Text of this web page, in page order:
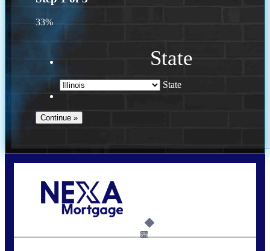
33%
State
State
6%